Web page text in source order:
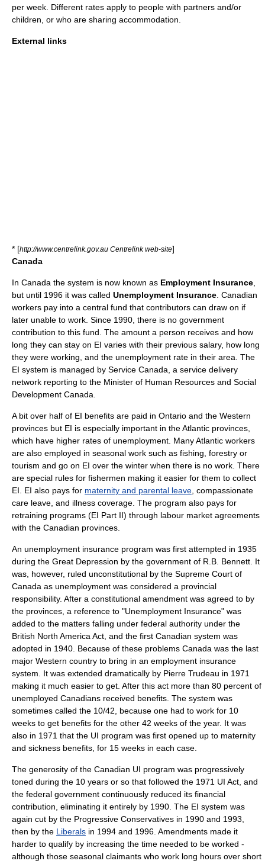
per week. Different rates apply to people with partners and/or
children, or who are sharing accommodation.
External links
* [http://www.centrelink.gov.au Centrelink web-site]
Canada
In Canada the system is now known as Employment Insurance
but until 1996 it was called Unemployment Insurance . Canadian
workers pay into a central fund that contributors can draw on if
later unable to work. Since 1990, there is no government
contribution to this fund. The amount a person receives and how
long they can stay on EI varies with their previous salary, how long
they were working, and the unemployment rate in their area. The
EI system is managed by Service Canada , a service delivery
network reporting to the Minister of Human Resources and Social
Development Canada
A bit over half of EI benefits are paid in Ontario and the Western
provinces but EI is especially important in the Atlantic provinces,
which have higher rates of unemployment. Many Atlantic workers
are also employed in seasonal work such as fishing, forestry or
tourism and go on EI over the winter when there is no work. There
are special rules for fishermen making it easier for them to collect
EI. EI also pays for maternity and parental leave compassionate
care leave , and illness coverage. The program also pays for
retraining programs (EI Part II) through labour market agreements
with the Canadian provinces.
An unemployment insurance program was first attempted in 1935
during the Great Depression by the government of R.B. Bennett . It
was, however, ruled unconstitutional by the Supreme Court of
Canada as unemployment was considered a provincial
responsibility. After a constitutional amendment was agreed to by
the provinces, a reference to "Unemployment Insurance" was
added to the matters falling under federal authority under the
British North America Act , and the first Canadian system was
adopted in 1940 . Because of these problems Canada was the last
major Western country to bring in an employment insurance
system. It was extended dramatically by Pierre Trudeau in 1971
making it much easier to get. After this act more than 80 percent of
unemployed Canadians received benefits. The system was
sometimes called the 10/42, because one had to work for 10
weeks to get benefits for the other 42 weeks of the year. It was
also in 1971 that the UI program was first opened up to maternity
and sickness benefits, for 15 weeks in each case.
The generosity of the Canadian UI program was progressively
toned during the 10 years or so that followed the 1971 UI Act, and
the federal government continuously reduced its financial
contribution, eliminating it entirely by 1990. The EI system was
again cut by the Progressive Conservatives in 1990 and 1993,
then by the Liberals in 1994 and 1996. Amendments made it
harder to qualify by increasing the time needed to be worked -
although those seasonal claimants who work long hours over short